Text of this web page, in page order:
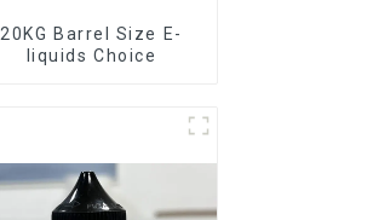
20KG Barrel Size E-
liquids Choice